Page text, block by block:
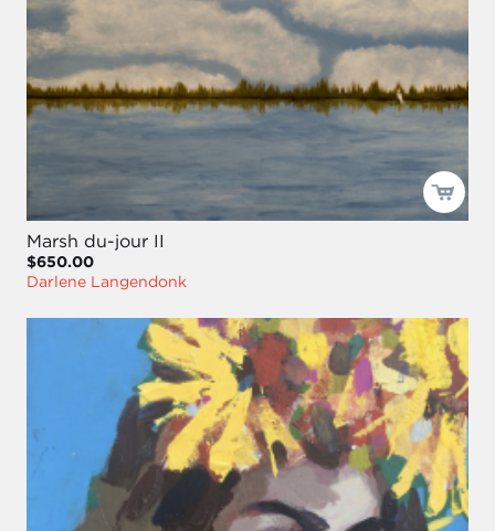
Marsh du-jour II
$650.00
Darlene Langendonk